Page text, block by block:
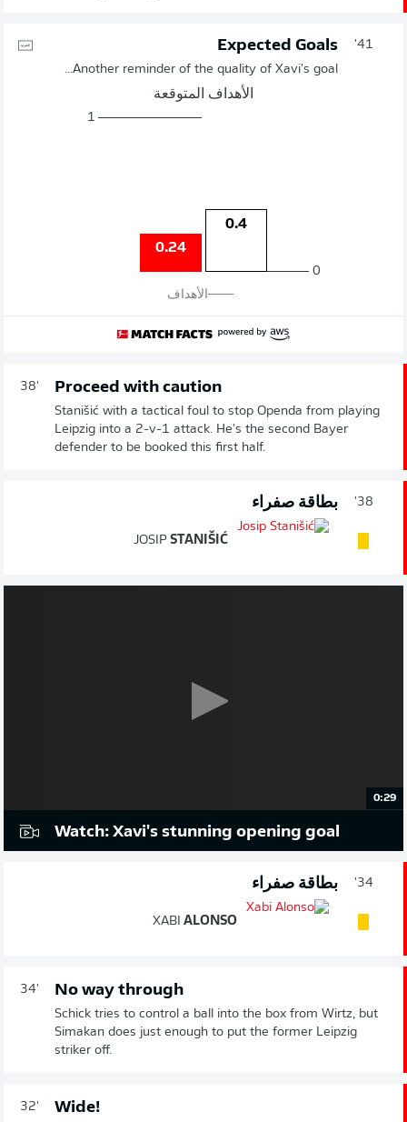
41'
Expected Goals
Another reminder of the quality of Xavi's goal...
الأهداف المتوقعة
1
0.4
0.24
0
الأهداف
38' Proceed with caution
Stanišić with a tactical foul to stop Openda from playing
Leipzig into a 2-v-1 attack. He's the second Bayer
defender to be booked this first half.
38' بطاقة صفراء
JOSIP STANIŠIĆ
0:29
Watch: Xavi's stunning opening goal
34' بطاقة صفراء
XABI ALONSO
34' No way through
Schick tries to control a ball into the box from Wirtz, but
Simakan does just enough to put the former Leipzig
striker off.
32' Wide!